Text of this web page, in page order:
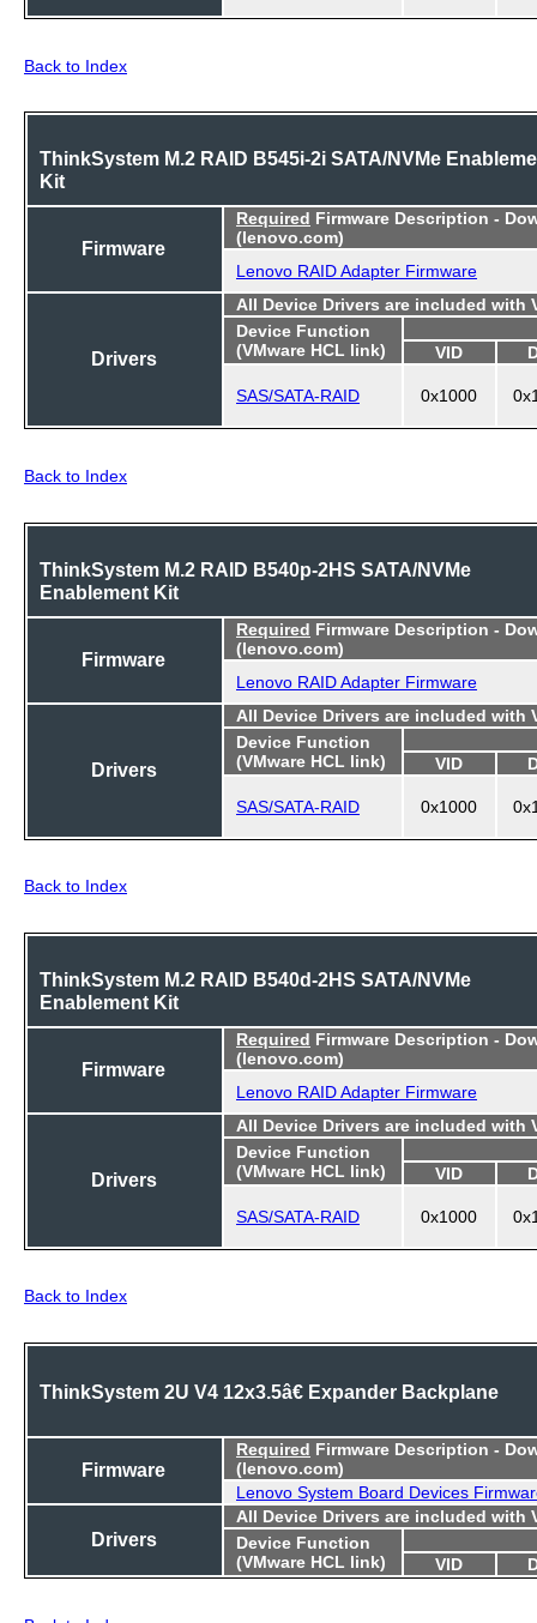
Back to Index
ThinkSystem M.2 RAID B545i-2i SATA/NVMe
Kit
Firmware
Required Firmware Description -
(lenovo.com)
Lenovo RAID Adapter Firmware
Drivers
All Device Drivers are included with
Device Function
(VMware HCL link)
VID
SAS/SATA-RAID 0x1000
Back to Index
ThinkSystem M.2 RAID B540p-2HS SATA/NVMe
Enablement Kit
Firmware
Required Firmware Description -
(lenovo.com)
Lenovo RAID Adapter Firmware
Drivers
All Device Drivers are included with
Device Function
(VMware HCL link)
VID
SAS/SATA-RAID 0x1000
Back to Index
ThinkSystem M.2 RAID B540d-2HS SATA/NVMe
Enablement Kit
Firmware
Required Firmware Description -
(lenovo.com)
Lenovo RAID Adapter Firmware
Drivers
All Device Drivers are included with
Device Function
(VMware HCL link)
VID
SAS/SATA-RAID 0x1000
Back to Index
ThinkSystem 2U V4 12x3.5â€ Expander Backplane
Firmware
Required Firmware Description -
(lenovo.com)
Lenovo System Board Devices
Drivers
All Device Drivers are included with
Device Function
(VMware HCL link)
VID